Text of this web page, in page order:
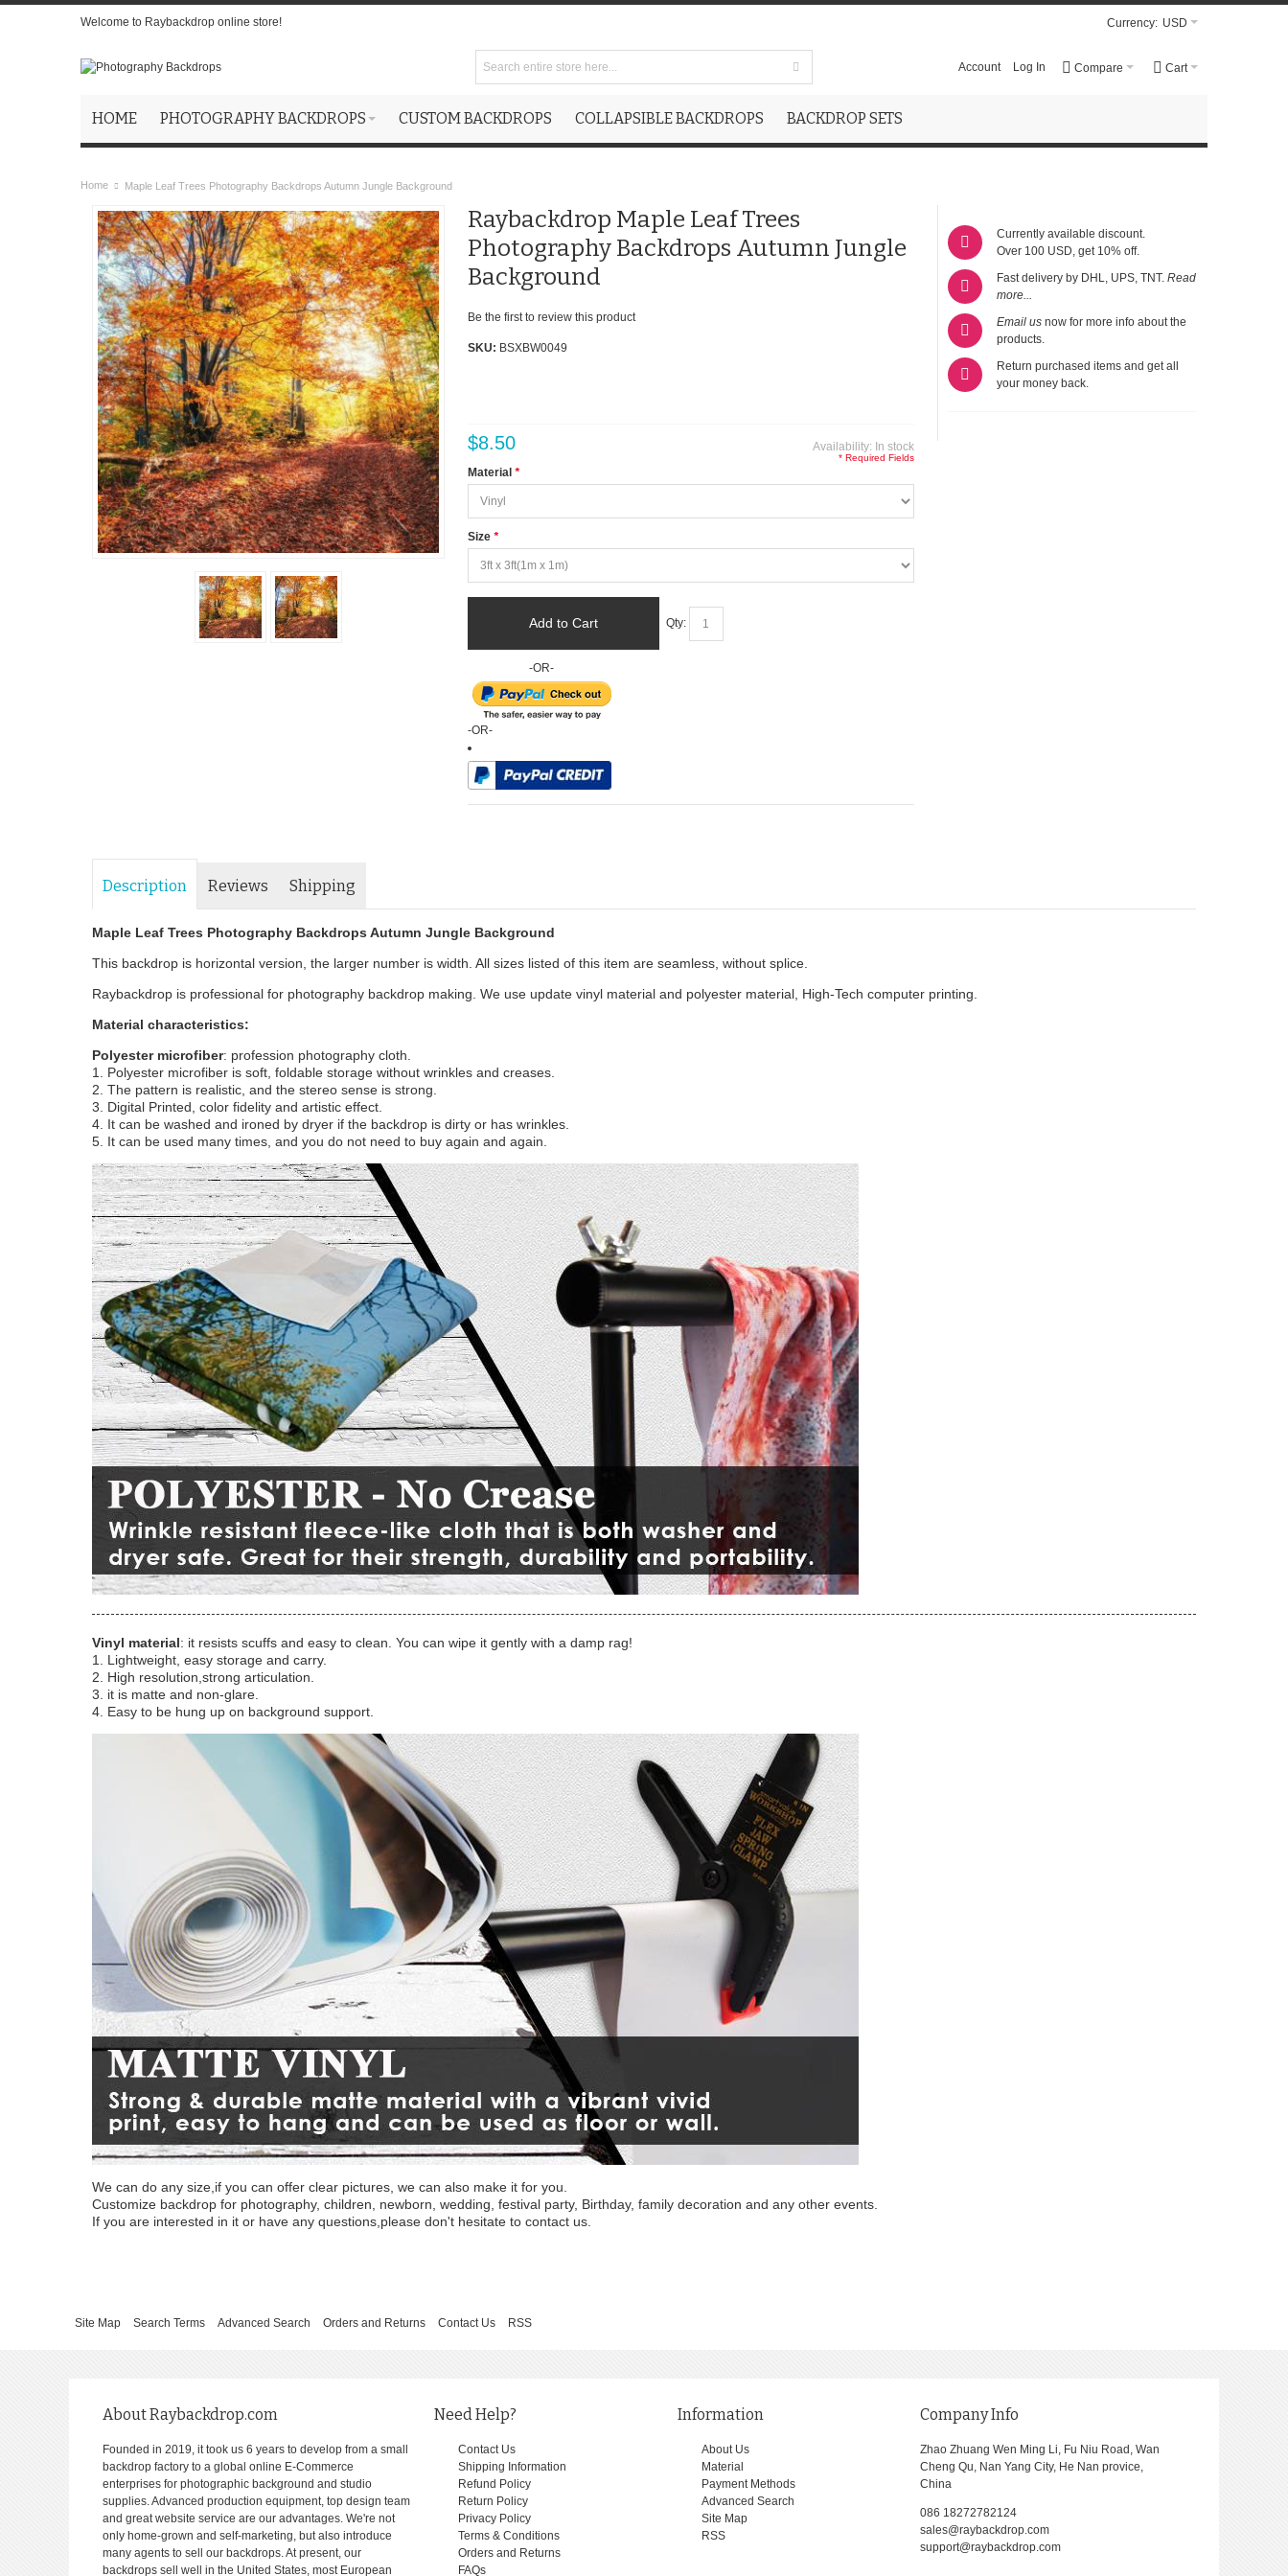
Welcome to Raybackdrop online store! Currency: USD
Cart
Compare
Account Log In
HOME PHOTOGRAPHY BACKDROPS CUSTOM BACKDROPS COLLAPSIBLE BACKDROPS BACKDROP SETS
Home Maple Leaf Trees Photography Backdrops Autumn Jungle Background
Raybackdrop Maple Leaf Trees
Photography Backdrops Autumn Jungle
Background
Be the first to review this product
SKU: BSXBW0049
Availability: In stock
$8.50
*
Material
*
Size
* Required Fields
Qty:
Add to Cart
-OR-
-OR-
Currently available discount.
Over 100 USD, get 10% off.
Fast delivery by DHL, UPS, TNT. Read
more...
Email usnow for more info about the
products.
Return purchased items and get all
your money back.
Description Reviews Shipping
Maple Leaf Trees Photography Backdrops Autumn Jungle Background
This backdrop is horizontal version, the larger number is width. All sizes listed of this item are seamless, without splice.
Raybackdrop is professional for photography backdrop making. We use update vinyl material and polyester material, High-Tech computer printing.
Material characteristics:
Polyester microfiber: profession photography cloth.
1. Polyester microfiber is soft, foldable storage without wrinkles and creases.
2. The pattern is realistic, and the stereo sense is strong.
3. Digital Printed, color fidelity and artistic effect.
4. It can be washed and ironed by dryer if the backdrop is dirty or has wrinkles.
5. It can be used many times, and you do not need to buy again and again.
Vinyl material: it resists scuffs and easy to clean. You can wipe it gently with a damp rag!
1. Lightweight, easy storage and carry.
2. High resolution,strong articulation.
3. it is matte and non-glare.
4. Easy to be hung up on background support.
We can do any size,if you can offer clear pictures, we can also make it for you.
Customize backdrop for photography, children, newborn, wedding, festival party, Birthday, family decoration and any other events.
If you are interested in it or have any questions,please don't hesitate to contact us.
Site Map Search Terms Advanced Search Orders and Returns Contact Us RSS
About Raybackdrop.com
Founded in 2019, it took us 6 years to develop from a small
backdrop factory to a global online E-Commerce
enterprises for photographic background and studio
supplies. Advanced production equipment, top design team
and great website service are our advantages. We're not
only home-grown and self-marketing, but also introduce
many agents to sell our backdrops. At present, our
backdrops sell well in the United States, most European
Need Help?
Contact Us
Shipping Information
Refund Policy
Return Policy
Privacy Policy
Terms & Conditions
Orders and Returns
FAQs
Information
About Us
Material
Payment Methods
Advanced Search
Site Map
RSS
Company Info
Zhao Zhuang Wen Ming Li, Fu Niu Road, Wan
Cheng Qu, Nan Yang City, He Nan provice,
China
086 18272782124
sales@raybackdrop.com
support@raybackdrop.com